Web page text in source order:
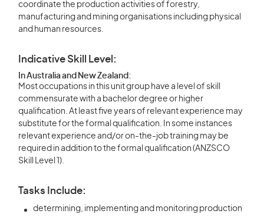
coordinate the production activities of forestry,
manufacturing and mining organisations including physical
and human resources.
Indicative Skill Level:
In Australia and New Zealand:
Most occupations in this unit group have a level of skill
commensurate with a bachelor degree or higher
qualification. At least five years of relevant experience may
substitute for the formal qualification. In some instances
relevant experience and/or on-the-job training may be
required in addition to the formal qualification (ANZSCO
Skill Level 1).
Tasks Include:
determining, implementing and monitoring production